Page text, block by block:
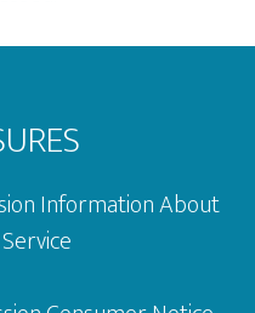
Information About